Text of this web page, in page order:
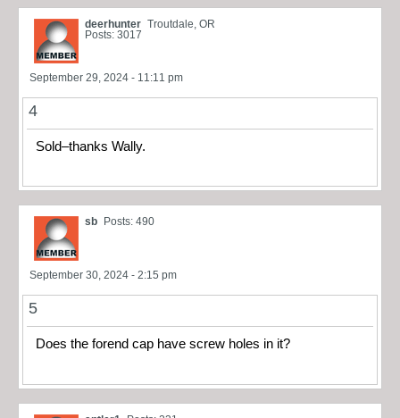
deerhunter Troutdale, OR
Posts: 3017
September 29, 2024 - 11:11 pm
4
Sold–thanks Wally.
sb Posts: 490
September 30, 2024 - 2:15 pm
5
Does the forend cap have screw holes in it?